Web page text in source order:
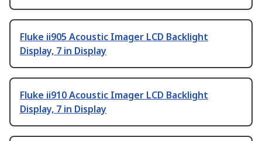
Fluke ii905 Acoustic Imager LCD Backlight
Display, 7 in Display
Fluke ii910 Acoustic Imager LCD Backlight
Display, 7 in Display